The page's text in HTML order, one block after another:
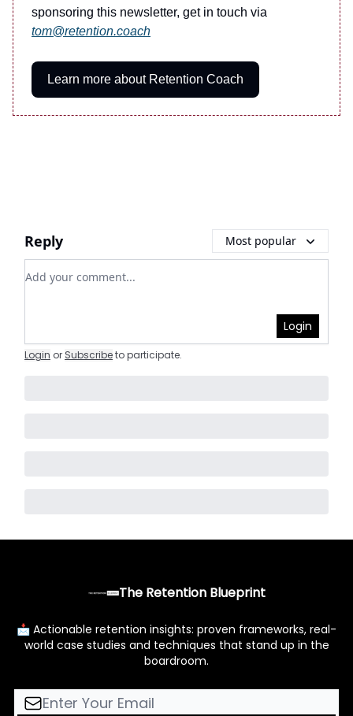
sponsoring this newsletter, get in touch via
tom@retention.coach
Learn more about Retention Coach
Reply Most popular
Add your comment
Login
Login or Subscribeto participate.
The Retention Blueprint
📩 Actionable retention insights: proven frameworks, real-
world case studies and techniques that stand up in the
boardroom.